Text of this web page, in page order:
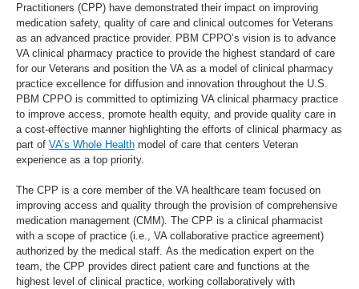
Practitioners (CPP) have demonstrated their impact on improving
medication safety, quality of care and clinical outcomes for Veterans
as an advanced practice provider. PBM CPPO’s vision is to advance
VA clinical pharmacy practice to provide the highest standard of care
for our Veterans and position the VA as a model of clinical pharmacy
practice excellence for diffusion and innovation throughout the U.S.
PBM CPPO is committed to optimizing VA clinical pharmacy practice
to improve access, promote health equity, and provide quality care in
a cost-effective manner highlighting the efforts of clinical pharmacy as
part of VA’s Whole Health model of care that centers Veteran
experience as a top priority.
The CPP is a core member of the VA healthcare team focused on
improving access and quality through the provision of comprehensive
medication management (CMM). The CPP is a clinical pharmacist
with a scope of practice (i.e., VA collaborative practice agreement)
authorized by the medical staff. As the medication expert on the
team, the CPP provides direct patient care and functions at the
highest level of clinical practice, working collaboratively with